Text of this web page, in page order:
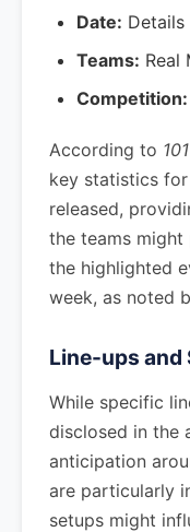
Date:
Teams: Real
Competition:
According to
key statistics
released,
the teams
the highlighted
week, as noted
Line-ups and
While specific
disclosed in the
anticipation
are particularly
setups might